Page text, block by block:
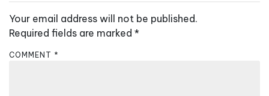
v
i
g
Your email address will not be published.
Required fields are marked *
COMMENT *